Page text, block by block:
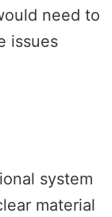
need to
issues
system
material